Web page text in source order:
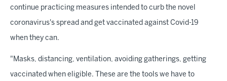
continue practicing measures intended to curb the novel
coronavirus's spread and get vaccinated against Covid-19
when they can.
"Masks, distancing, ventilation, avoiding gatherings, getting
vaccinated when eligible. These are the tools we have to